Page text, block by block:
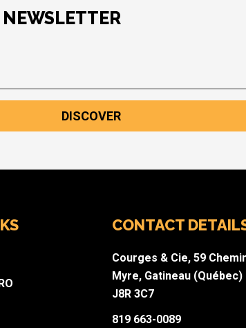
DISCOVER
CONTACT
Courges & Cie, 59
Myre, Gatineau (Québec)
J8R 3C7
819 663-0089